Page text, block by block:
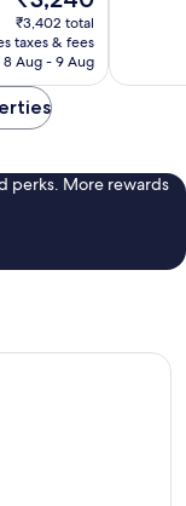
price
is
₹3,240
₹3,402 total
taxes & fees
8 Aug - 9 Aug
perks. More rewards